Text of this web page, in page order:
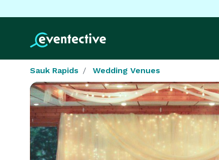
Sauk Rapids Wedding Venues